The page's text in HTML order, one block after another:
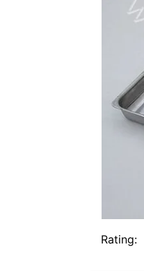
Rating: